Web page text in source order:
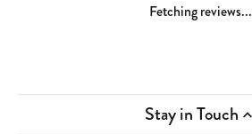
Fetching reviews...
Stay in Touch